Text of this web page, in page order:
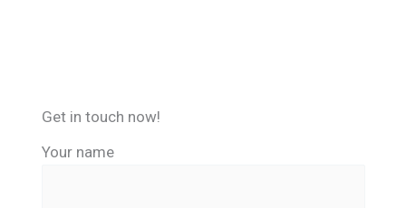
Get in touch now!
Your name